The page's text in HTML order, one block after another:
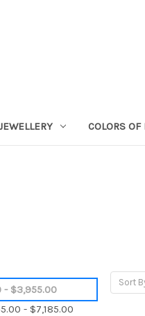
COLORS OF
- $3,955.00
- $7,185.00
Sort